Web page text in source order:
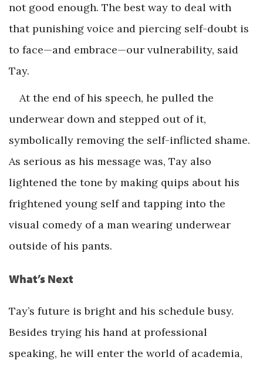
not good enough. The best way to deal with
that punishing voice and piercing self-doubt is
to face—and embrace—our vulnerability, said
Tay.
At the end of his speech, he pulled the
underwear down and stepped out of it,
symbolically removing the self-inflicted shame.
As serious as his message was, Tay also
lightened the tone by making quips about his
frightened young self and tapping into the
visual comedy of a man wearing underwear
outside of his pants.
What’s Next
Tay’s future is bright and his schedule busy.
Besides trying his hand at professional
speaking, he will enter the world of academia,